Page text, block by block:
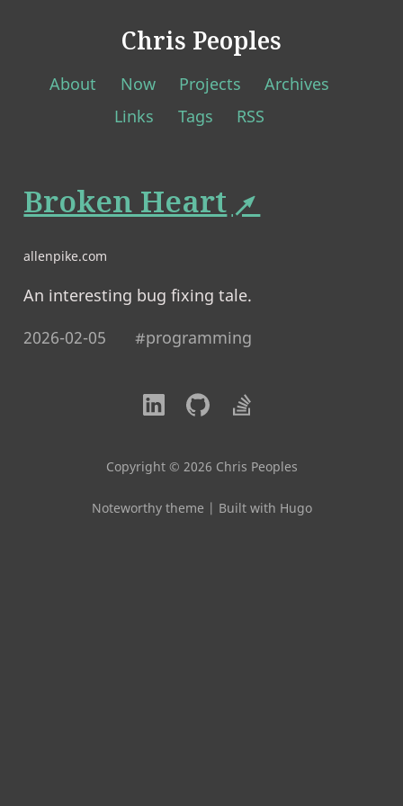
Chris Peoples
About Now Projects
Archives
Links
Tags RSS
Broken Heart
allenpike.com
An interesting bug fixing tale.
2026-02-05
#programming
Copyright © 2026 Chris Peoples
Noteworthy theme | Built with Hugo